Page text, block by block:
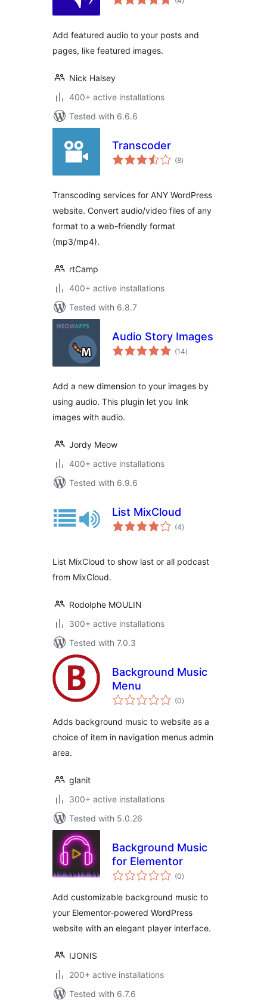
ratings
Add featured audio to your posts and
pages, like featured images.
Nick Halsey
400+ active installations
Tested with 6.6.6
Transcoder
(8total
ratings
)
Transcoding services for ANY WordPress
website. Convert audio/video files of any
format to a web-friendly format
(mp3/mp4).
rtCamp
400+ active installations
Tested with 6.8.7
Audio Story Images
(14total
ratings
)
Add a new dimension to your images by
using audio. This plugin let you link
images with audio.
Jordy Meow
400+ active installations
Tested with 6.9.6
List MixCloud
(4total
ratings
)
List MixCloud to show last or all podcast
from MixCloud.
Rodolphe MOULIN
300+ active installations
Tested with 7.0.3
Background Music
Menu
(0total
ratings
)
Adds background music to website as a
choice of item in navigation menus admin
area.
glanit
300+ active installations
Tested with 5.0.26
Background Music
for Elementor
(0total
ratings
)
Add customizable background music to
your Elementor-powered WordPress
website with an elegant player interface.
IJONIS
200+ active installations
Tested with 6.7.6